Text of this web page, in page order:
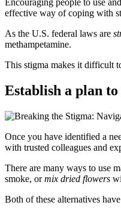
Encouraging people to use and
effective way of coping with
As the U.S. federal laws are
methampetamine.
This stigma makes it difficult
Establish a plan
Once you have identified a
with trusted colleagues and
There are many ways to use
smoke, ormix dried flowers
Both of these alternatives